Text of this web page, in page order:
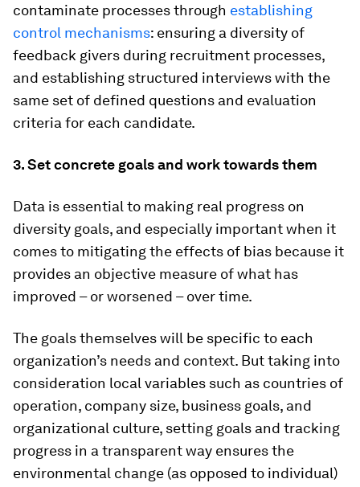
contaminate processes through establishing
control mechanisms: ensuring a diversity of
feedback givers during recruitment processes,
and establishing structured interviews with the
same set of defined questions and evaluation
criteria for each candidate.
3. Set concrete goals and work towards them
Data is essential to making real progress on
diversity goals, and especially important when it
comes to mitigating the effects of bias because it
provides an objective measure of what has
improved – or worsened – over time.
The goals themselves will be specific to each
organization’s needs and context. But taking into
consideration local variables such as countries of
operation, company size, business goals, and
organizational culture, setting goals and tracking
progress in a transparent way ensures the
environmental change (as opposed to individual)